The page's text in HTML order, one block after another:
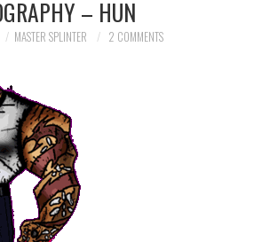
– HUN
MASTER SPLINTER 2 COMMENTS